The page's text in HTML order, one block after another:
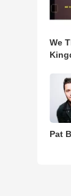
We
Pat